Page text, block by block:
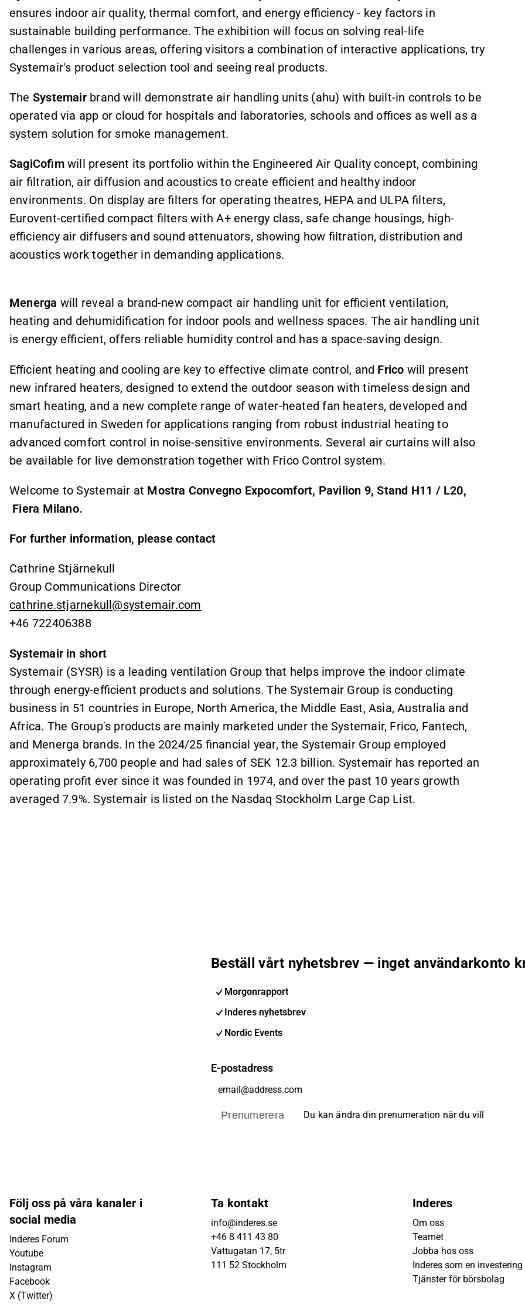
ensures indoor air quality, thermal comfort, and energy efficiency - key factors in
sustainable building performance. The exhibition will focus on solving real-life
challenges in various areas, offering visitors a combination of interactive applications, try
Systemair's product selection tool and seeing real products.
The Systemairbrand will demonstrate air handling units (ahu) with built-in controls to be
operated via app or cloud for hospitals and laboratories, schools and offices as well as a
system solution for smoke management.
SagiCofimwill present its portfolio within the Engineered Air Quality concept, combining
air filtration, air diffusion and acoustics to create efficient and healthy indoor
environments. On display are filters for operating theatres, HEPA and ULPA filters,
Eurovent-certified compact filters with A+ energy class, safe change housings, high-
efficiency air diffusers and sound attenuators, showing how filtration, distribution and
acoustics work together in demanding applications.
Menerga will reveal a brand-new compact air handling unit for efficient ventilation,
heating and dehumidification for indoor pools and wellness spaces. The air handling unit
is energy efficient, offers reliable humidity control and has a space-saving design.
Efficient heating and cooling are key to effective climate control, and Frico will present
new infrared heaters, designed to extend the outdoor season with timeless design and
smart heating, and a new complete range of water-heated fan heaters, developed and
manufactured in Sweden for applications ranging from robust industrial heating to
advanced comfort control in noise-sensitive environments. Several air curtains will also
be available for live demonstration together with Frico Control system.
Welcome to Systemair at Mostra Convegno Expocomfort, Pavilion 9, Stand H11 / L20,
Fiera Milano.
For further information, please contact
Cathrine Stjärnekull
Group Communications Director
cathrine.stjarnekull@systemair.com
+46 722406388
Systemair in short
Systemair (SYSR) is a leading ventilation Group that helps improve the indoor climate
through energy-efficient products and solutions. The Systemair Group is conducting
business in 51 countries in Europe, North America, the Middle East, Asia, Australia and
Africa. The Group's products are mainly marketed under the Systemair, Frico, Fantech,
and Menerga brands. In the 2024/25 financial year, the Systemair Group employed
approximately 6,700 people and had sales of SEK 12.3 billion. Systemair has reported an
operating profit ever since it was founded in 1974, and over the past 10 years growth
averaged 7.9%. Systemair is listed on the Nasdaq Stockholm Large Cap List.
Beställ vårt nyhetsbrev — inget användarkonto
Morgonrapport
Inderes nyhetsbrev
Nordic Events
E-postadress
Prenumerera Du kan ändra din prenumeration när du vill
Följ oss på våra kanaler i
social media
Inderes Forum
Youtube
Instagram
Facebook
X (Twitter)
Ta kontakt
info@inderes.se
+46 8 411 43 80
Vattugatan 17, 5tr
111 52 Stockholm
Inderes
Om oss
Teamet
Jobba hos oss
Inderes som en investering
Tjänster för börsbolag